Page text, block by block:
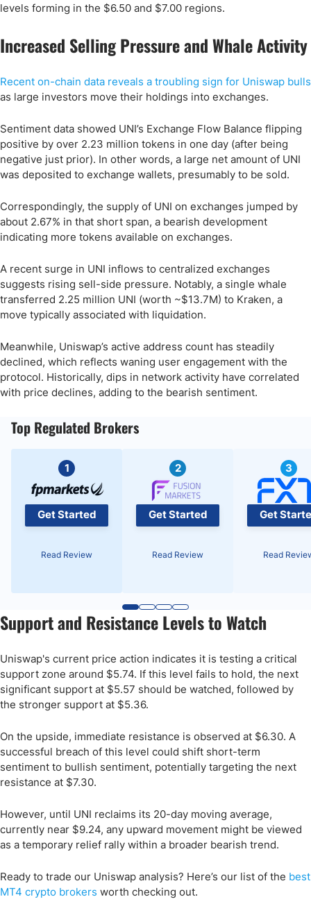
levels forming in the $6.50 and $7.00 regions.
Increased Selling Pressure and Whale Activity
Recent on-chain data reveals a troubling sign for Uniswap bulls
as large investors move their holdings into exchanges.
Sentiment data showed UNI’s Exchange Flow Balance flipping
positive by over 2.23 million tokens in one day (after being
negative just prior)​. In other words, a large net amount of UNI
was deposited to exchange wallets, presumably to be sold.
Correspondingly, the supply of UNI on exchanges jumped by
about 2.67% in that short span, a bearish development
indicating more tokens available on exchanges.
A recent surge in UNI inflows to centralized exchanges
suggests rising sell-side pressure. Notably, a single whale
transferred 2.25 million UNI (worth ~$13.7M) to Kraken, a
move typically associated with liquidation.
Meanwhile, Uniswap’s active address count has steadily
declined, which reflects waning user engagement with the
protocol. Historically, dips in network activity have correlated
with price declines, adding to the bearish sentiment.
Top Regulated Brokers
1
Get Started
Read Review
2
Get Started
Read Review
3
Get
Read
Support and Resistance Levels to Watch
Uniswap's current price action indicates it is testing a critical
support zone around $5.74. If this level fails to hold, the next
significant support at $5.57 should be watched, followed by
the stronger support at $5.36. ​
On the upside, immediate resistance is observed at $6.30. A
successful breach of this level could shift short-term
sentiment to bullish sentiment, potentially targeting the next
resistance at $7.30. ​
However, until UNI reclaims its 20-day moving average,
currently near $9.24, any upward movement might be viewed
as a temporary relief rally within a broader bearish trend.
Ready to trade our Uniswap analysis? Here’s our list of the best
MT4 crypto brokers worth checking out.